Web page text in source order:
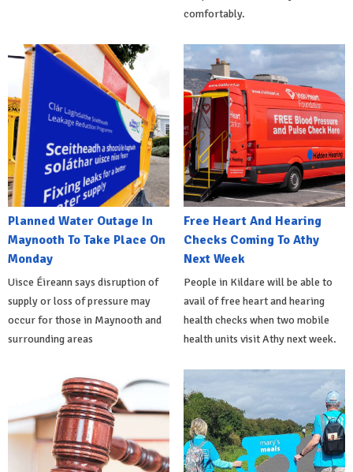
comfortably.
Planned Water Outage In
Maynooth To Take Place On
Monday
Uisce Éireann says disruption of
supply or loss of pressure may
occur for those in Maynooth and
surrounding areas
Free Heart And Hearing
Checks Coming To Athy
Next Week
People in Kildare will be able to
avail of free heart and hearing
health checks when two mobile
health units visit Athy next week.